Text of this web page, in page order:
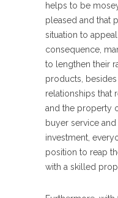
helps to be
pleased and that
situation to
consequence,
to lengthen their
products,
relationships that
and the property
buyer service
investment,
position to reap
with a skilled